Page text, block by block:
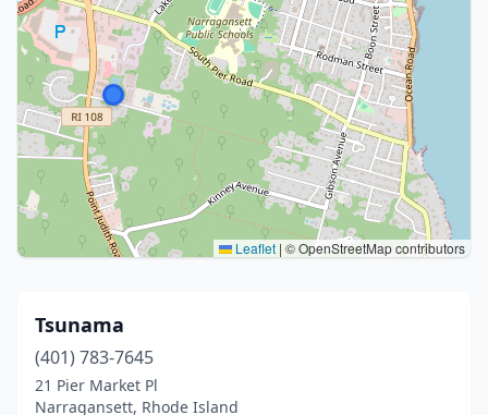
Leaflet | © OpenStreetMap contributors
Tsunama
(401) 783-7645
21 Pier Market Pl
Narragansett, Rhode Island